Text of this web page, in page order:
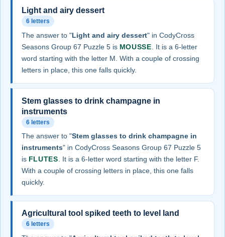
Light and airy dessert
6 letters
The answer to "Light and airy dessert" in CodyCross
Seasons Group 67 Puzzle 5 is MOUSSE . It is a 6-letter
word starting with the letter M. With a couple of crossing
letters in place, this one falls quickly.
Stem glasses to drink champagne in
instruments
6 letters
The answer to "Stem glasses to drink champagne in
instruments" in CodyCross Seasons Group 67 Puzzle 5
is FLUTES. It is a 6-letter word starting with the letter F.
With a couple of crossing letters in place, this one falls
quickly.
Agricultural tool spiked teeth to level land
6 letters